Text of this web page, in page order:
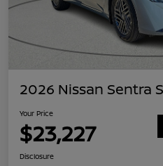
2026 Nissan Sentra
Your Price
$23,227
Disclosure